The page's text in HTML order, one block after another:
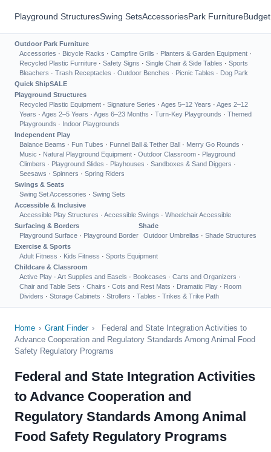
Playground StructuresSwing SetsAccessoriesPark Furniture
Outdoor Park Furniture
Accessories · Bicycle Racks · Campfire Grills · Planters & Garden Equipment ·
Recycled Plastic Furniture · Safety Signs · Single Chair & Side Tables · Sports
Bleachers · Trash Receptacles · Outdoor Benches · Picnic Tables · Dog Park
Quick ShipSALE
Playground Structures
Recycled Plastic Equipment · Signature Series · Ages 5–12 Years · Ages 2–12
Years · Ages 2–5 Years · Ages 6–23 Months · Turn-Key Playgrounds · Themed
Playgrounds · Indoor Playgrounds
Independent Play
Balance Beams · Fun Tubes · Funnel Ball & Tether Ball · Merry Go Rounds ·
Music · Natural Playground Equipment · Outdoor Classroom · Playground
Climbers · Playground Slides · Playhouses · Sandboxes & Sand Diggers ·
Seesaws · Spinners · Spring Riders
Swings & Seats
Swing Set Accessories · Swing Sets
Accessible & Inclusive
Accessible Play Structures · Accessible Swings · Wheelchair Accessible
Surfacing & Borders
Playground Surface · Playground Border
Shade
Outdoor Umbrellas · Shade Structures
Exercise & Sports
Adult Fitness · Kids Fitness · Sports Equipment
Childcare & Classroom
Active Play · Art Supplies and Easels · Bookcases · Carts and Organizers ·
Chair and Table Sets · Chairs · Cots and Rest Mats · Dramatic Play · Room
Dividers · Storage Cabinets · Strollers · Tables · Trikes & Trike Path
Home › Grant Finder ›
Federal and State Integration Activities to
Advance Cooperation and Regulatory Standards Among Animal Food
Safety Regulatory Programs
Federal and State Integration Activities
to Advance Cooperation and
Regulatory Standards Among Animal
Food Safety Regulatory Programs